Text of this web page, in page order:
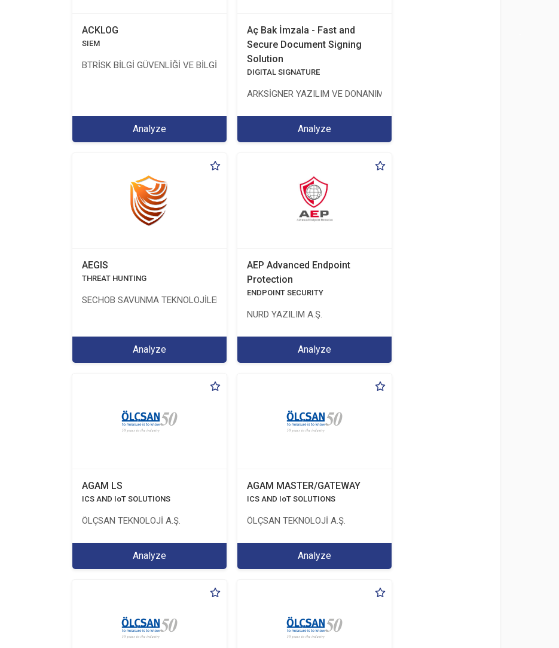
ACKLOG
SIEM
BTRİSK BİLGİ GÜVENLİĞİ VE BİLGİ TEKNOLOJİLERİ YÖNETİŞİM HİZMETLERİ TİC.LTD.ŞTİ.
Analyze
Aç Bak İmzala - Fast and
Secure Document Signing
Solution
DIGITAL SIGNATURE
ARKSİGNER YAZILIM VE DONANIM SAN. TİC. A.Ş.
Analyze
AEGIS
THREAT HUNTING
SECHOB SAVUNMA TEKNOLOJİLERİ A.Ş
Analyze
AEP Advanced Endpoint
Protection
ENDPOINT SECURITY
NURD YAZILIM A.Ş.
Analyze
AGAM LS
ICS AND IoT SOLUTIONS
ÖLÇSAN TEKNOLOJİ A.Ş.
Analyze
AGAM MASTER/GATEWAY
ICS AND IoT SOLUTIONS
ÖLÇSAN TEKNOLOJİ A.Ş.
Analyze